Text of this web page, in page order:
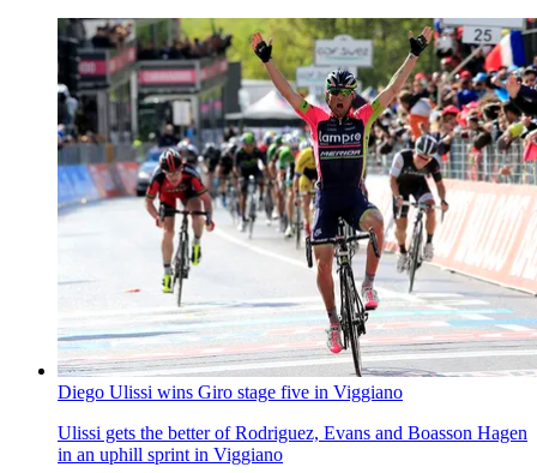
Diego Ulissi wins Giro stage five in Viggiano
Ulissi gets the better of Rodriguez, Evans and Boasson Hagen
in an uphill sprint in Viggiano